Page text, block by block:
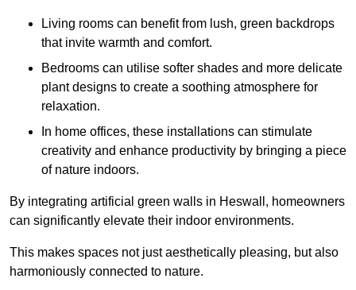
Living rooms can benefit from lush, green backdrops
that invite warmth and comfort.
Bedrooms can utilise softer shades and more delicate
plant designs to create a soothing atmosphere for
relaxation.
In home offices, these installations can stimulate
creativity and enhance productivity by bringing a piece
of nature indoors.
By integrating artificial green walls in Heswall, homeowners
can significantly elevate their indoor environments.
This makes spaces not just aesthetically pleasing, but also
harmoniously connected to nature.